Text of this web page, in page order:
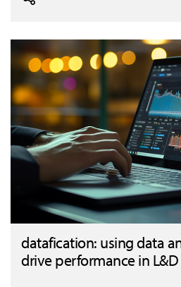
datafication: using data and analytics to
drive performance in L&D